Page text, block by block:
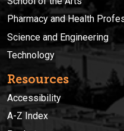
Pharmacy and Health
Science and Engineering
Technology
Resources
Accessibility
A-Z Index